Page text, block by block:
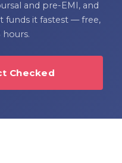
and pre-EMI, and
funds it fastest — free,
hours.
Checked